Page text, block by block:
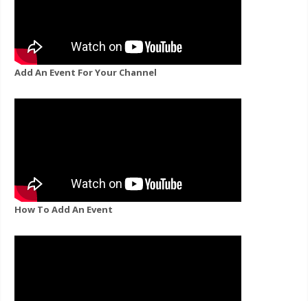
Add An Event For Your Channel
How To Add An Event